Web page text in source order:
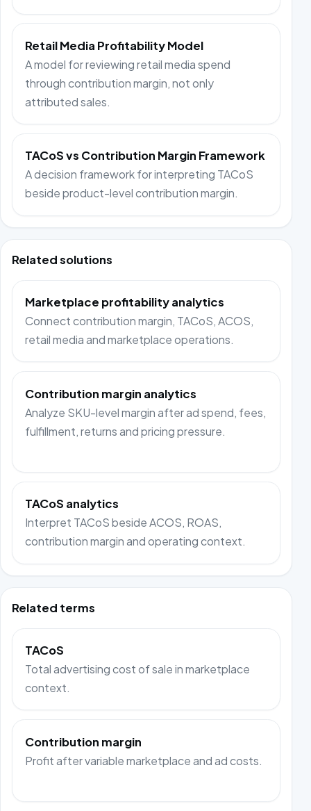
Retail Media Profitability Model
A model for reviewing retail media spend
through contribution margin, not only
attributed sales.
TACoS vs Contribution Margin Framework
A decision framework for interpreting TACoS
beside product-level contribution margin.
Related solutions
Marketplace profitability analytics
Connect contribution margin, TACoS, ACOS,
retail media and marketplace operations.
Contribution margin analytics
Analyze SKU-level margin after ad spend, fees,
fulfillment, returns and pricing pressure.
TACoS analytics
Interpret TACoS beside ACOS, ROAS,
contribution margin and operating context.
Related terms
TACoS
Total advertising cost of sale in marketplace
context.
Contribution margin
Profit after variable marketplace and ad costs.